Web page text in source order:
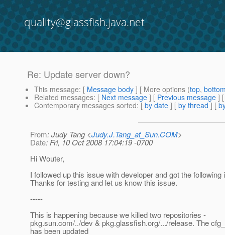
quality@glassfish.java.net
Re: Update server down?
This message: [ Message body ] [ More options (top,
Related messages: [ Next message ] [ Previous message ]
Contemporary messages sorted: [ by date ] [ by thread ] [
From: Judy Tang <Judy.J.Tang_at_Sun.COM>
Date: Fri, 10 Oct 2008 17:04:19 -0700
Hi Wouter,
I followed up this issue with developer and got the following
Thanks for testing and let us know this issue.
-----
This is happening because we killed two repositories -
pkg.sun.com/../dev & pkg.glassfish.org/.../release. The
has been updated